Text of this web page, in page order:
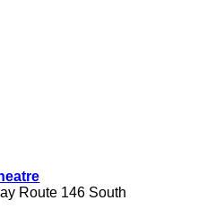
Route 146 South